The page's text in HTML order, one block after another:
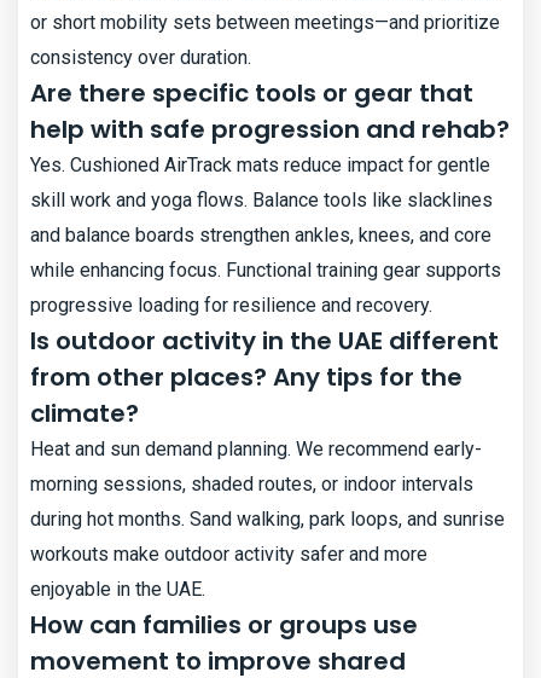
or short mobility sets between meetings—and prioritize
consistency over duration.
Are there specific tools or gear that
help with safe progression and rehab?
Yes. Cushioned AirTrack mats reduce impact for gentle
skill work and yoga flows. Balance tools like slacklines
and balance boards strengthen ankles, knees, and core
while enhancing focus. Functional training gear supports
progressive loading for resilience and recovery.
Is outdoor activity in the UAE different
from other places? Any tips for the
climate?
Heat and sun demand planning. We recommend early-
morning sessions, shaded routes, or indoor intervals
during hot months. Sand walking, park loops, and sunrise
workouts make outdoor activity safer and more
enjoyable in the UAE.
How can families or groups use
movement to improve shared